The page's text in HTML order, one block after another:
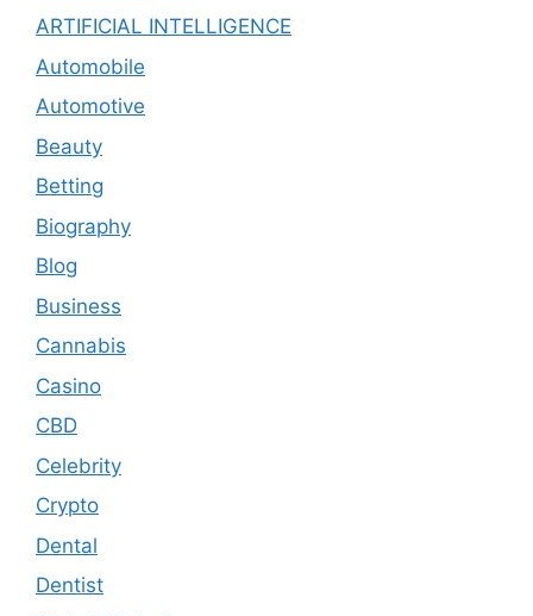
ARTIFICIAL INTELLIGENCE
Automobile
Automotive
Beauty
Betting
Biography
Blog
Business
Cannabis
Casino
CBD
Celebrity
Crypto
Dental
Dentist